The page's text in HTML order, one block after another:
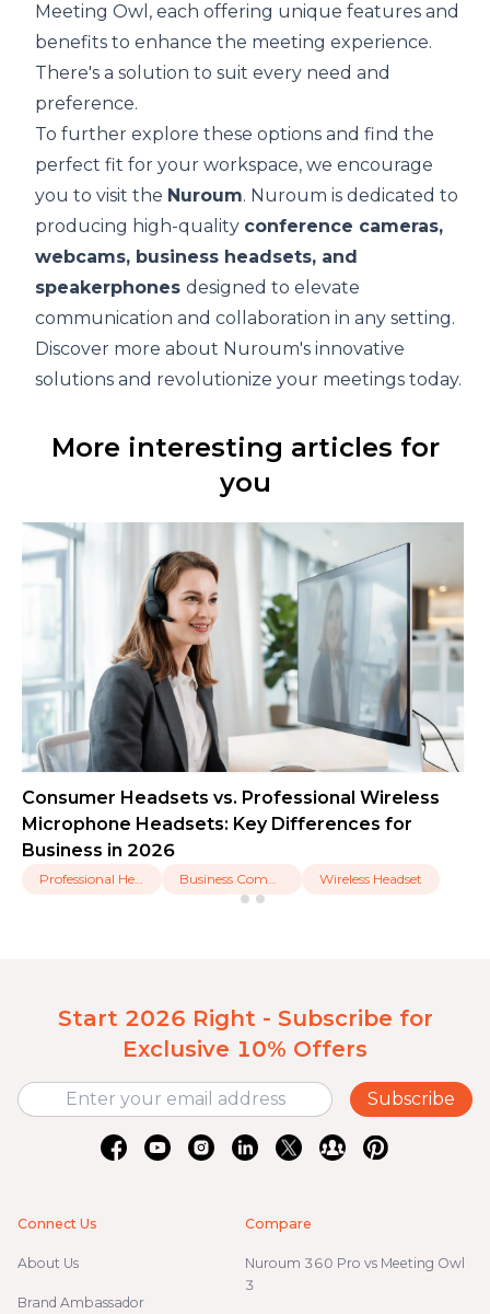
Meeting Owl, each offering unique features and
benefits to enhance the meeting experience.
There's a solution to suit every need and
preference.
To further explore these options and find the
perfect fit for your workspace, we encourage
you to visit the Nuroum. Nuroum is dedicated to
producing high-quality conference cameras,
webcams, business headsets, and
speakerphones designed to elevate
communication and collaboration in any setting.
Discover more about Nuroum's innovative
solutions and revolutionize your meetings today.
More interesting articles for
you
Consumer Headsets vs. Professional Wireless
Microphone Headsets: Key Differences for
Business in 2026
Wireless Headset
Start 2026 Right - Subscribe for
Exclusive 10% Offers
Subscribe
Connect Us
About Us
Brand Ambassador
Compare
Nuroum 360 Pro vs Meeting Owl
3